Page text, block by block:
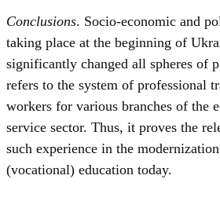
Conclusions. Socio-economic and
taking place at the beginning of
significantly changed all spheres of
refers to the system of professional
workers for various branches of the
service sector. Thus, it proves the
such experience in the
(vocational) education today.